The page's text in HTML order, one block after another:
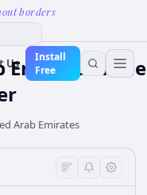
borders
Us
Install
Free
EmiratesTime
Arab Emirates